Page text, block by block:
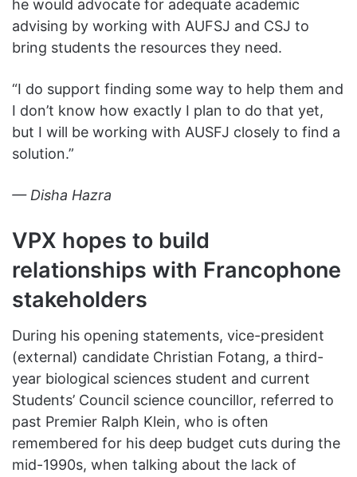
he would advocate for adequate academic
advising by working with AUFSJ and CSJ to
bring students the resources they need.
“I do support finding some way to help them and
I don’t know how exactly I plan to do that yet,
but I will be working with AUSFJ closely to find a
solution.”
— Disha Hazra
VPX hopes to build
relationships with Francophone
stakeholders
During his opening statements, vice-president
(external) candidate Christian Fotang, a third-
year biological sciences student and current
Students’ Council science councillor, referred to
past Premier Ralph Klein, who is often
remembered for his deep budget cuts during the
mid-1990s, when talking about the lack of